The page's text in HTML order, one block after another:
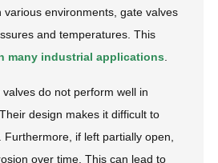
various environments, gate valves
and temperatures. This
many industrial applications
do not perform well in
design makes it difficult to
Furthermore, if left partially open,
over time. This can lead to